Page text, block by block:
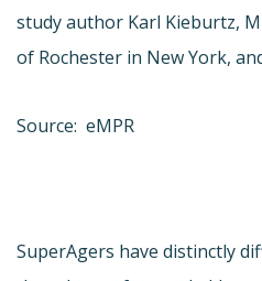
study author Karl Kieburtz,
of Rochester in New York,
Source: eMPR
SuperAgers have distinctly